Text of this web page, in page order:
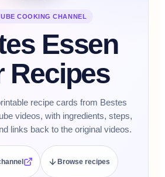
COOKING CHANNEL
Essen
Recipes
recipe cards from Bestes
videos, with ingredients, steps,
links back to the original videos.
Browse recipes